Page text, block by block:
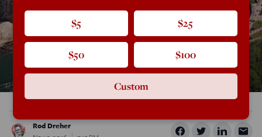
Rod Dreher
$5 $25
$50 $100
Custom